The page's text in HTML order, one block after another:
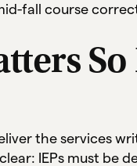
fall course
the services
IEPs must be